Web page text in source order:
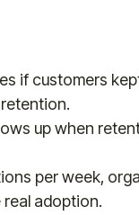
if customers
up when
per week,
real adoption.